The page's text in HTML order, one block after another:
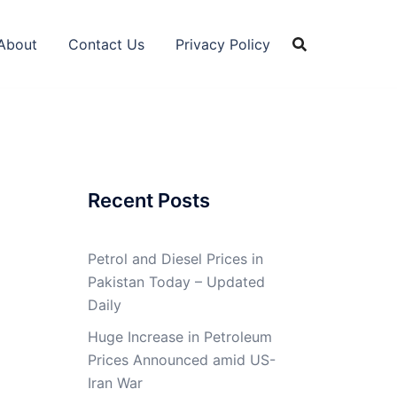
Contact Us Privacy Policy
Recent Posts
Petrol and Diesel Prices in
Pakistan Today – Updated
Daily
Huge Increase in Petroleum
Prices Announced amid US-
Iran War